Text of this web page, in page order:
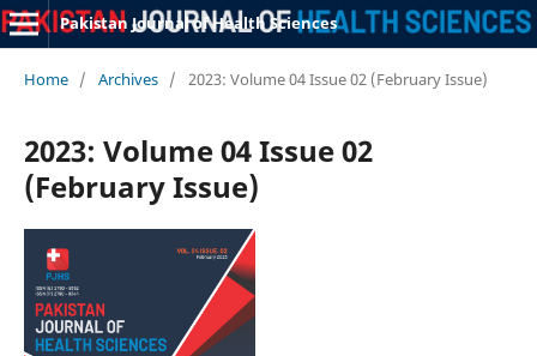
Pakistan Journal of Health Sciences
Home / Archives / 2023: Volume 04 Issue 02 (February Issue)
2023: Volume 04 Issue 02
(February Issue)